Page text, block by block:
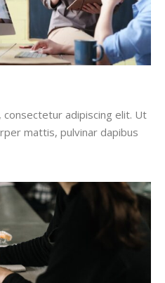
adipiscing elit. Ut
mattis, pulvinar dapibus